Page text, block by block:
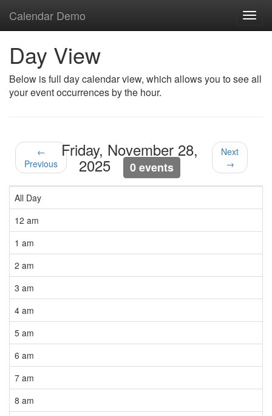
Calendar Demo
Day View
Below is full day calendar view, which allows you to see all
your event occurrences by the hour.
←
Previous
Friday, November 28,
2025 0 events
Next
→
All Day
12 am
1 am
2 am
3 am
4 am
5 am
6 am
7 am
8 am